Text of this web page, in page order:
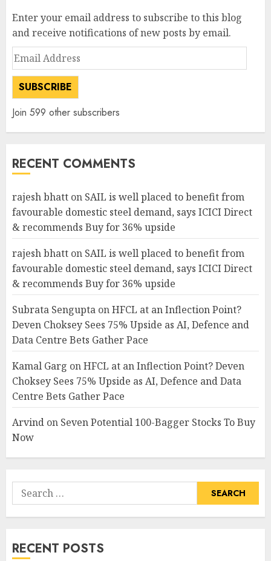
Enter your email address to subscribe to this blog
and receive notifications of new posts by email.
Email
Address
SUBSCRIBE
Join 599 other subscribers
RECENT COMMENTS
rajesh bhatt on SAIL is well placed to benefit from
favourable domestic steel demand, says ICICI Direct
& recommends Buy for 36% upside
rajesh bhatt on SAIL is well placed to benefit from
favourable domestic steel demand, says ICICI Direct
& recommends Buy for 36% upside
Subrata Sengupta onHFCL at an Inflection Point?
Deven Choksey Sees 75% Upside as AI, Defence and
Data Centre Bets Gather Pace
Kamal Garg onHFCL at an Inflection Point? Deven
Choksey Sees 75% Upside as AI, Defence and Data
Centre Bets Gather Pace
Arvind on Seven Potential 100-Bagger Stocks To Buy
Now
Search
for:
RECENT POSTS